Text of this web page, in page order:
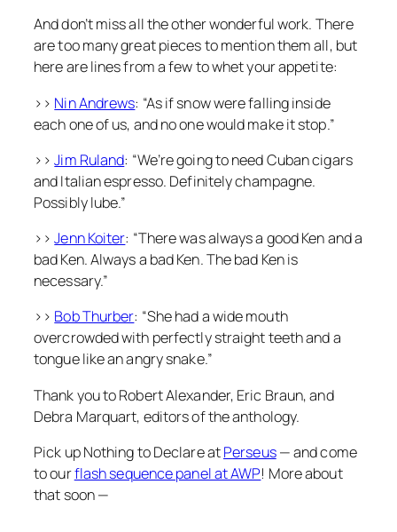
And don’t miss all the other wonderful work. There
are too many great pieces to mention them all, but
here are lines from a few to whet your appetite:
>> Nin Andrews: “As if snow were falling inside
each one of us, and no one would make it stop.”
>>Jim Ruland: “We’re going to need Cuban cigars
and Italian espresso. Definitely champagne.
Possibly lube.”
>>Jenn Koiter: “There was always a good Ken and a
bad Ken. Always a bad Ken. The bad Ken is
necessary.”
>> Bob Thurber: “She had a wide mouth
overcrowded with perfectly straight teeth and a
tongue like an angry snake.”
Thank you to Robert Alexander, Eric Braun, and
Debra Marquart, editors of the anthology.
Pick upNothing to DeclareatPerseus— and come
to ourflash sequence panel at AWP! More about
that soon —